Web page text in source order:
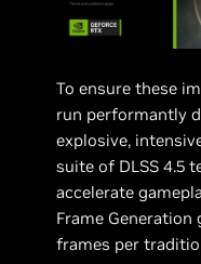
To ensure these
run performantly
explosive,
suite of DLSS 4.5
accelerate
Frame
frames per